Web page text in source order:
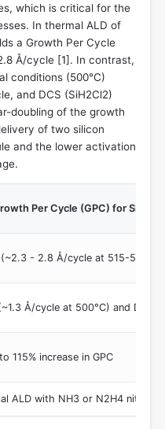
which is critical for the
In thermal ALD of
a Growth Per Cycle
Å/cycle [1]. In contrast,
conditions (500°C)
and DCS (SiH2Cl2)
doubling of the growth
of two silicon
and the lower activation
Per Cycle (GPC) for SiNx
(~2.3 - 2.8 Å/cycle at 515-525°C)
Å/cycle at 500°C) and DCS
115% increase in GPC
ALD with NH3 or N2H4